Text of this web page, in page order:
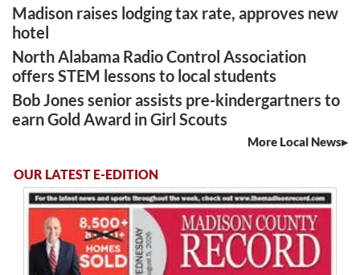
Madison raises lodging tax rate, approves new
hotel
North Alabama Radio Control Association
offers STEM lessons to local students
Bob Jones senior assists pre-kindergartners to
earn Gold Award in Girl Scouts
More Local News
OUR LATEST E-EDITION